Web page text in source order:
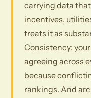
carrying data
incentives,
treats it as
Consistency:
agreeing across
because
rankings. And